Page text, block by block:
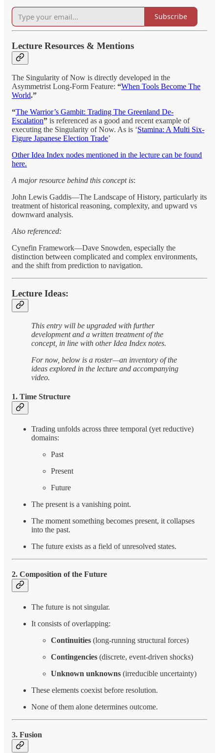
Subscribe
Lecture Resources & Mentions
The Singularity of Now is directly developed in the
Asymmetrist Long-Form Feature: “When Tools Become The
World.”
“The Warrior’s Gambit: Trading The Greenland De-
Escalation” is referenced as a good and recent example of
executing the Singularity of Now. As is ‘Stamina: A Multi Six-
Figure Japanese Election Trade’
Other Idea Index nodes mentioned in the lecture can be found
here.
A major resource behind this concept is:
John Lewis Gaddis—The Landscape of History, particularly its
treatment of historical reasoning, complexity, and upward vs
downward analysis.
Also referenced:
Cynefin Framework—Dave Snowden, especially the
distinction between complicated and complex environments,
and the shift from prediction to navigation.
Lecture Ideas:
This entry will be upgraded with further
development and a written treatment of the
concept, in line with other Idea Index notes.
For now, below is a roster—an inventory of the
ideas explored in the lecture and accompanying
video.
1. Time Structure
Trading unfolds across three temporal (yet reductive)
domains:
Past
Present
Future
The present is a vanishing point.
The moment something becomes present, it collapses
into the past.
The future exists as a field of unresolved states.
2. Composition of the Future
The future is not singular.
It consists of overlapping:
Continuities (long-running structural forces)
Contingencies (discrete, event-driven shocks)
Unknown unknowns (irreducible uncertainty)
These elements coexist before resolution.
None of them alone determines outcome.
3. Fusion